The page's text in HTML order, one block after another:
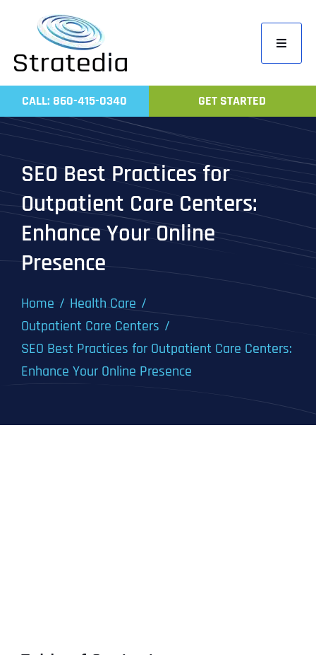
content
Toggle
Home
Work
CALL: 860-415-0340 GET STARTED
SEO Best Practices for
Outpatient Care Centers:
Enhance Your Online
Presence
Home
Health Care
Outpatient Care Centers
SEO Best Practices for Outpatient Care Centers:
Enhance Your Online Presence